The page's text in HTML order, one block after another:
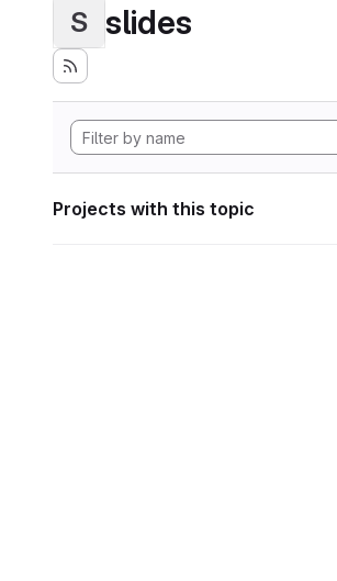
S slides
Projects with this topic